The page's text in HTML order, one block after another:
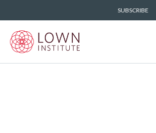
SUBSCRIBE